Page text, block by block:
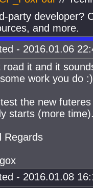
party developer?
and more.
- 2016.01.06
road it and it
work you do
the new
starts (more
Regards
- 2016.01.08